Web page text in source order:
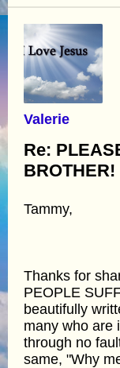
Valerie
Re:
BROTHER!
Tammy,
Thanks for
PEOPLE
beautifully
many who are
through no
same, "Why